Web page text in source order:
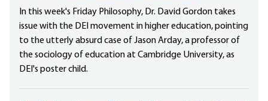
In this week's Friday Philosophy, Dr. David Gordon takes
issue with the DEI movement in higher education, pointing
to the utterly absurd case of Jason Arday, a professor of
the sociology of education at Cambridge University, as
DEI's poster child.